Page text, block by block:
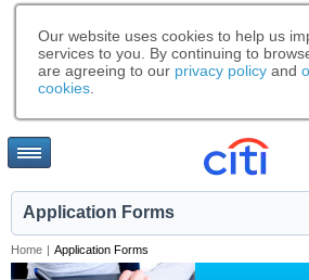
Our website uses cookies to help us
services to you. By continuing to
are agreeing to our privacy policy and
cookies
Application Forms
Home | Application Forms